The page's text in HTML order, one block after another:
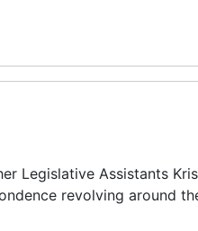
Legislative Assistants
revolving around